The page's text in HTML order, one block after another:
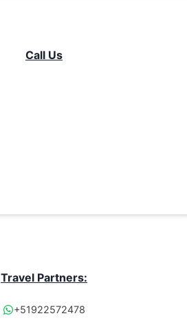
Call Us
Travel Partners:
+51922572478